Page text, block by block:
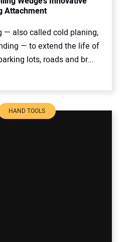
Attachment
— also called cold planing,
— to extend the life of
lots, roads and br...
HAND TOOLS